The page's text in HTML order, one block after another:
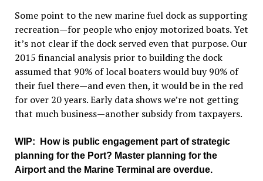
Some point to the new marine fuel dock as supporting
recreation—for people who enjoy motorized boats. Yet
it’s not clear if the dock served even that purpose. Our
2015 financial analysis prior to building the dock
assumed that 90% of local boaters would buy 90% of
their fuel there—and even then, it would be in the red
for over 20 years. Early data shows we’re not getting
that much business—another subsidy from taxpayers.
WIP: How is public engagement part of strategic
planning for the Port? Master planning for the
Airport and the Marine Terminal are overdue.